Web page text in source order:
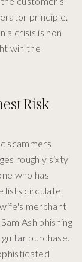
principle.
a crisis is non
win the
Risk
scammers
roughly sixty
who has
lists circulate.
merchant
Ash phishing
purchase.